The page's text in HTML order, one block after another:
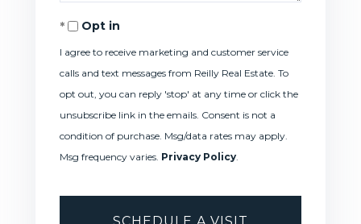
Opt in
I agree to receive marketing and customer service
calls and text messages from Reilly Real Estate. To
opt out, you can reply 'stop' at any time or click the
unsubscribe link in the emails. Consent is not a
condition of purchase. Msg/data rates may apply.
Msg frequency varies. Privacy Policy.